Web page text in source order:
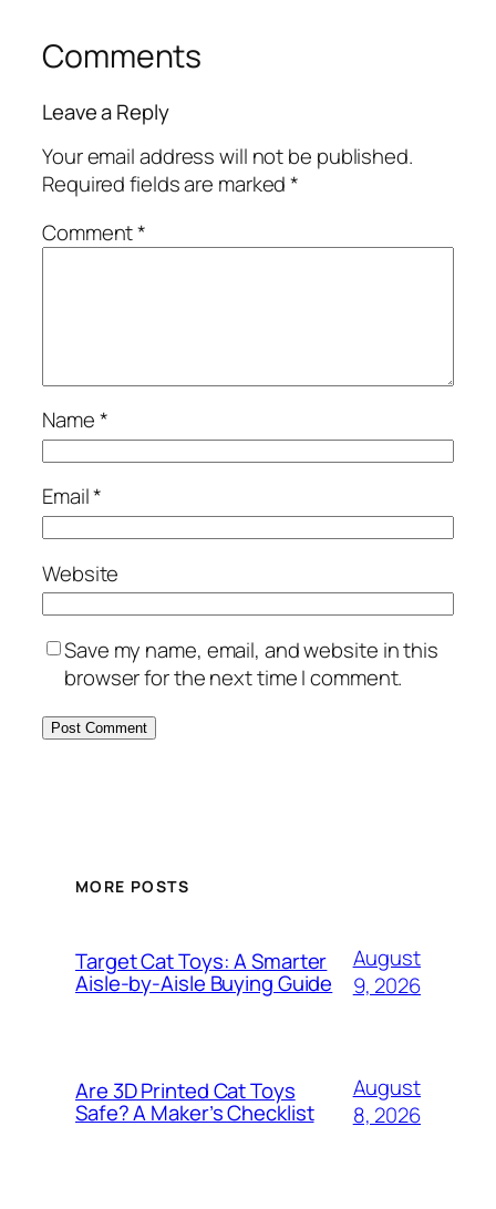
Comments
Leave a Reply
Your email address will not be published.
Required fields are marked*
Comment*
Name*
Email*
Website
Save my name, email, and website in this
browser for the next time I comment.
MORE POSTS
Target Cat Toys: A Smarter
Aisle-by-Aisle Buying Guide
August
9, 2026
Are 3D Printed Cat Toys
Safe? A Maker’s Checklist
August
8, 2026